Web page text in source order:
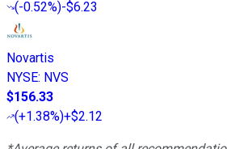
(-0.52%)-$6.23
Novartis
NYSE: NVS
$156.33
(+1.38%)+$2.12